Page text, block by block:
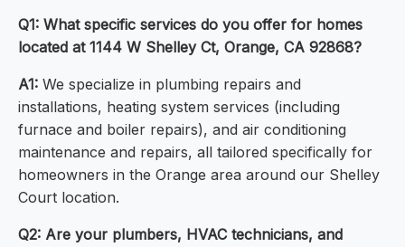
Q1: What specific services do you offer for homes
located at 1144 W Shelley Ct, Orange, CA 92868?
A1: We specialize in plumbing repairs and
installations, heating system services (including
furnace and boiler repairs), and air conditioning
maintenance and repairs, all tailored specifically for
homeowners in the Orange area around our Shelley
Court location.
Q2: Are your plumbers, HVAC technicians, and